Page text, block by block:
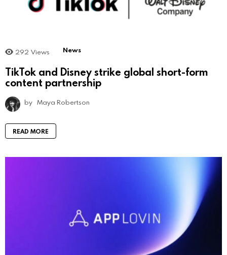
292 Views News
TikTok and Disney strike global short-form
content partnership
by Maya Robertson
READ MORE